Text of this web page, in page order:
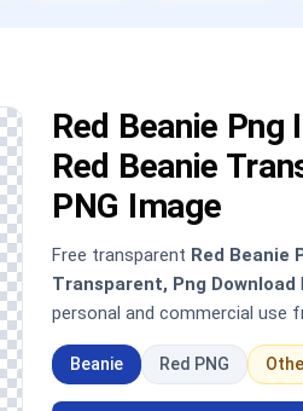
Red Beanie
Red Beanie
PNG Image
Free transparent Red Beanie
Transparent, Png Download
personal and commercial use
Beanie Red PNG